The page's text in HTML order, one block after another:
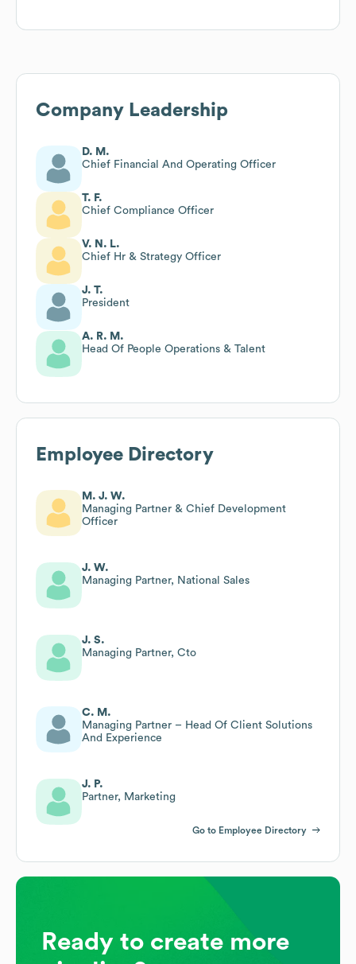
Company Leadership
D. M.
Chief Financial And Operating Officer
T. F.
Chief Compliance Officer
V. N. L.
Chief Hr & Strategy Officer
J. T.
President
A. R. M.
Head Of People Operations & Talent
Employee Directory
M. J. W.
Managing Partner & Chief Development
Officer
J. W.
Managing Partner, National Sales
J. S.
Managing Partner, Cto
C. M.
Managing Partner – Head Of Client Solutions
And Experience
J. P.
Partner, Marketing
Go to Employee Directory
Ready to create more